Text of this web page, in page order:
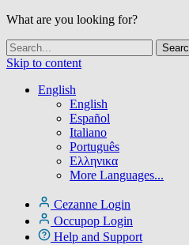
What are you looking for?
Skip to content
English
English
Español
Italiano
Português
Ελληνικα
More Languages...
Cezanne Login
Occupop Login
Help and Support